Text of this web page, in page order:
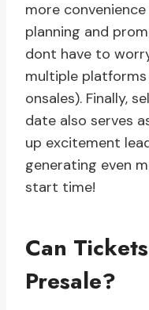
more
planning and
dont have to
multiple platforms
onsales). Finally,
date also serves
up excitement
generating even
start time!
Can
Presale?